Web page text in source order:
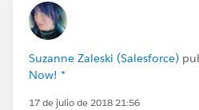
Suzanne Zaleski (Salesforce)
Now! *
17 de julio de 2018 21:56